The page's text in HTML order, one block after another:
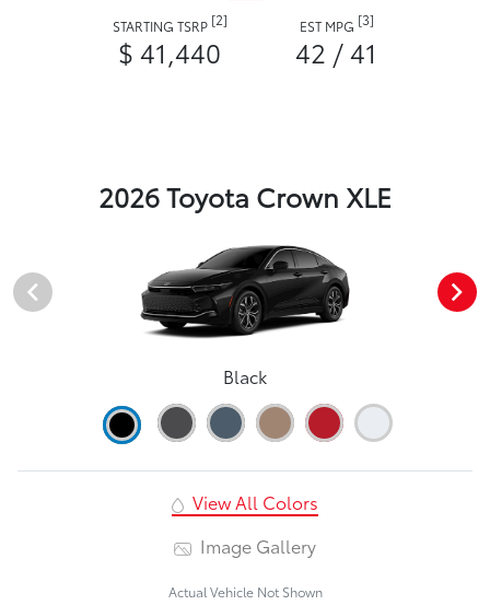
STARTING TSRP [2]
$ 41,440
EST MPG [3]
42 / 41
2026 Toyota Crown XLE
Black
View All Colors
Image Gallery
Actual Vehicle Not Shown